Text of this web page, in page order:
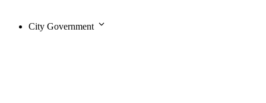
City Government